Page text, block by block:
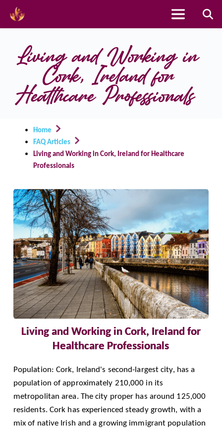
contentLiving and Working in
Cork, Ireland for
Healthcare Professionals
Home
FAQ Articles
Living and Working in Cork, Ireland for Healthcare
Professionals
Living and Working in Cork, Ireland for
Healthcare Professionals
Population: Cork, Ireland's second-largest city, has a
population of approximately 210,000 in its
metropolitan area. The city proper has around 125,000
residents. Cork has experienced steady growth, with a
mix of native Irish and a growing immigrant population